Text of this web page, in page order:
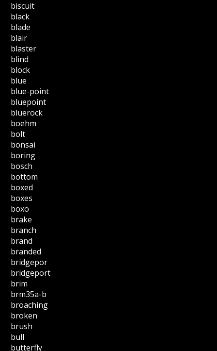
biscuit
black
blade
blair
blaster
blind
block
blue
blue-point
bluepoint
bluerock
boehm
bolt
bonsai
boring
bosch
bottom
boxed
boxes
boxo
brake
branch
brand
branded
bridgepor
bridgeport
brim
brm35a-b
broaching
broken
brush
bull
butterfly